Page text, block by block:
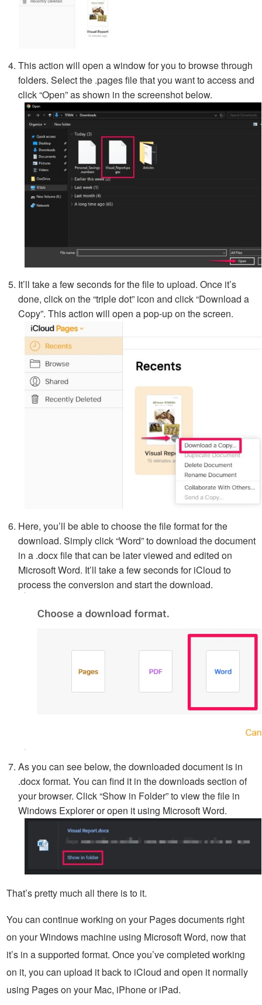
This action will open a window for you to browse through
folders. Select the .pages file that you want to access and
click “Open” as shown in the screenshot below.
It’ll take a few seconds for the file to upload. Once it’s
done, click on the “triple dot” icon and click “Download a
Copy”. This action will open a pop-up on the screen.
Here, you’ll be able to choose the file format for the
download. Simply click “Word” to download the document
in a .docx file that can be later viewed and edited on
Microsoft Word. It’ll take a few seconds for iCloud to
process the conversion and start the download.
As you can see below, the downloaded document is in
.docx format. You can find it in the downloads section of
your browser. Click “Show in Folder” to view the file in
Windows Explorer or open it using Microsoft Word.
That’s pretty much all there is to it.
You can continue working on your Pages documents right
on your Windows machine using Microsoft Word, now that
it’s in a supported format. Once you’ve completed working
on it, you can upload it back to iCloud and open it normally
using Pages on your Mac, iPhone or iPad.